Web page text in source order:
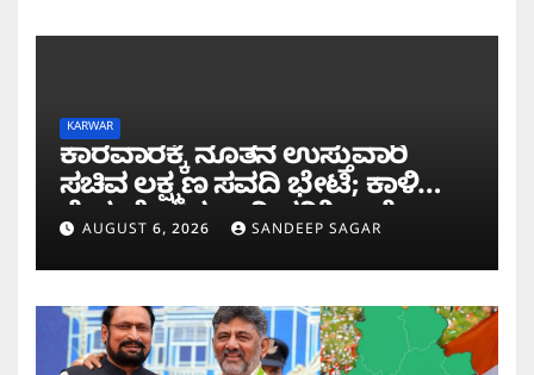
KARWAR
ಕಾರವಾರಕ್ಕೆ ನೂತನ ಉಸ್ತುವಾರಿ
ಸಚಿವ ಲಕ್ಷ್ಮಣ ಸವದಿ ಭೇಟಿ; ಕಾಳಿ
ಸೇತುವೆ ಕಾಮಗಾರಿ ಪರಿಶೀಲನೆ
AUGUST 6, 2026 SANDEEP SAGAR